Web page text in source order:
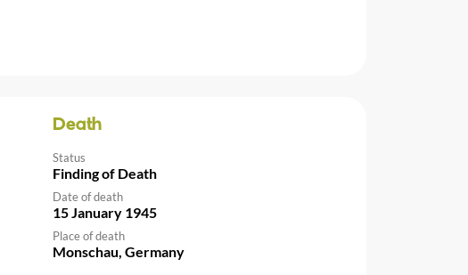
Death
Status
Finding of Death
Date of death
15 January 1945
Place of death
Monschau, Germany